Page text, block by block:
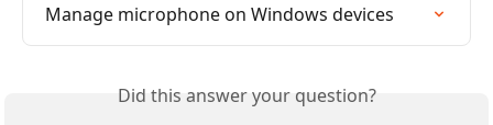
Manage microphone on Windows devices
Did this answer your question?